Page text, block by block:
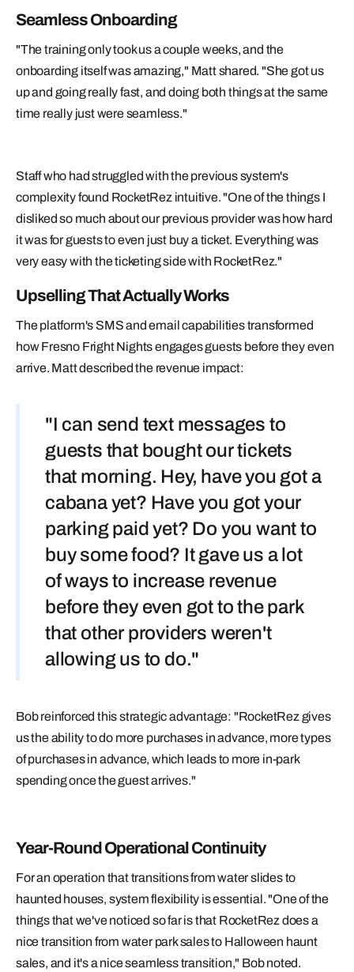
Seamless Onboarding
"The training only took us a couple weeks, and the
onboarding itself was amazing," Matt shared. "She got us
up and going really fast, and doing both things at the same
time really just were seamless."
Staff who had struggled with the previous system's
complexity found RocketRez intuitive. "One of the things I
disliked so much about our previous provider was how hard
it was for guests to even just buy a ticket. Everything was
very easy with the ticketing side with RocketRez."
Upselling That Actually Works
The platform's SMS and email capabilities transformed
how Fresno Fright Nights engages guests before they even
arrive. Matt described the revenue impact:
"I can send text messages to
guests that bought our tickets
that morning. Hey, have you got a
cabana yet? Have you got your
parking paid yet? Do you want to
buy some food? It gave us a lot
of ways to increase revenue
before they even got to the park
that other providers weren't
allowing us to do."
Bob reinforced this strategic advantage: "RocketRez gives
us the ability to do more purchases in advance, more types
of purchases in advance, which leads to more in-park
spending once the guest arrives."
Year-Round Operational Continuity
For an operation that transitions from water slides to
haunted houses, system flexibility is essential. "One of the
things that we've noticed so far is that RocketRez does a
nice transition from water park sales to Halloween haunt
sales, and it's a nice seamless transition," Bob noted.